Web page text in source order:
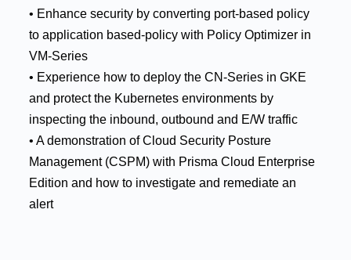
• Enhance security by converting port-based policy
to application based-policy with Policy Optimizer in
VM-Series
• Experience how to deploy the CN-Series in GKE
and protect the Kubernetes environments by
inspecting the inbound, outbound and E/W traffic
• A demonstration of Cloud Security Posture
Management (CSPM) with Prisma Cloud Enterprise
Edition and how to investigate and remediate an
alert